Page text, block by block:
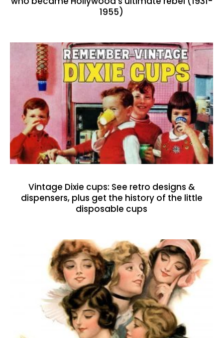
1955)
Vintage Dixie cups: See retro designs &
dispensers, plus get the history of the little
disposable cups